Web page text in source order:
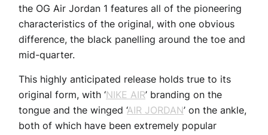
the OG Air Jordan 1 features all of the pioneering
characteristics of the original, with one obvious
difference, the black panelling around the toe and
mid-quarter.
This highly anticipated release holds true to its
original form, with ‘NIKE AIR’ branding on the
tongue and the winged ‘AIR JORDAN’ on the ankle,
both of which have been extremely popular